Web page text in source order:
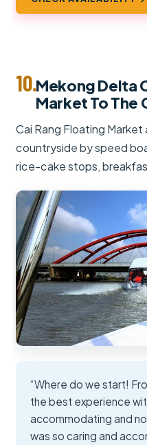
10.Mekong Delta
Market To The
Cai Rang Floating Market
countryside by speed
rice-cake stops,
“Where do we start!
the best experience
accommodating and
was so caring and